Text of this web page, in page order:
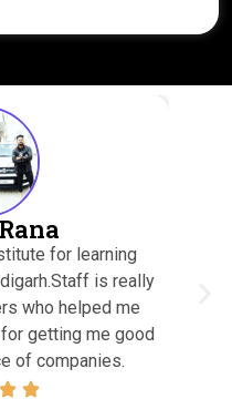
for learning
is really
who helped me
getting me good
of companies.